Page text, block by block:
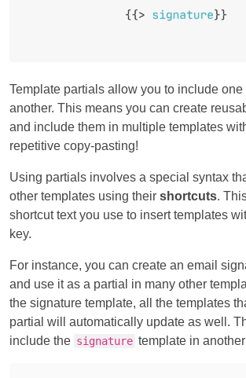
Template partials allow you to include
another. This means you can create
and include them in multiple templates
repetitive copy-pasting!
Using partials involves a special syntax
other templates using their shortcuts.
shortcut text you use to insert templates
key.
For instance, you can create an email
and use it as a partial in many other
the signature template, all the templates
partial will automatically update as well.
include the signature template in